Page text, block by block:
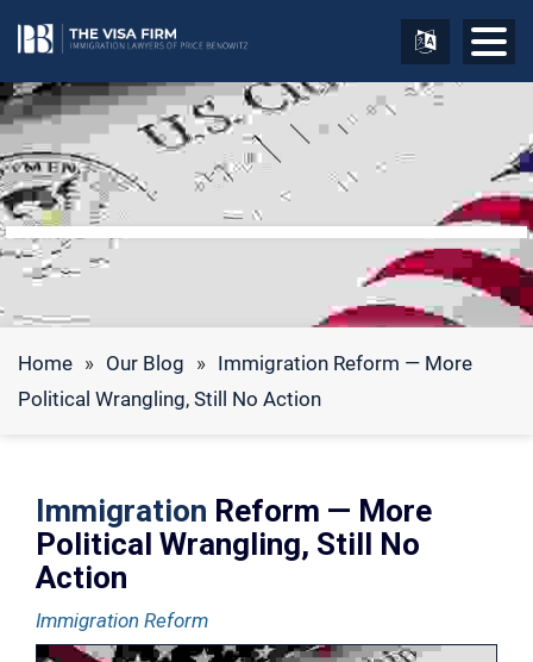
Home » Our Blog » Immigration Reform — More
Political Wrangling, Still No Action
Immigration Reform — More
Political Wrangling, Still No
Action
Immigration Reform